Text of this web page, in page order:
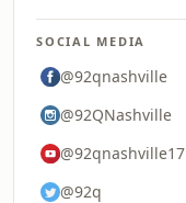
SOCIAL MEDIA
@92qnashville
@92QNashville
@92qnashville17
@92q